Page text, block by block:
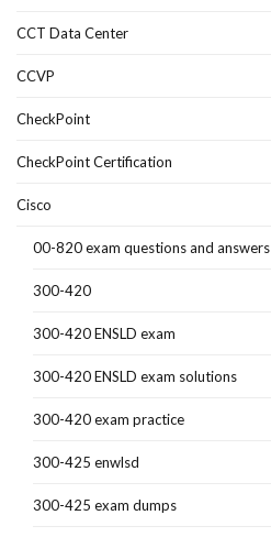
CCT Data Center
CCVP
CheckPoint
CheckPoint Certification
Cisco
00-820 exam questions and answers
300-420
300-420 ENSLD exam
300-420 ENSLD exam solutions
300-420 exam practice
300-425 enwlsd
300-425 exam dumps